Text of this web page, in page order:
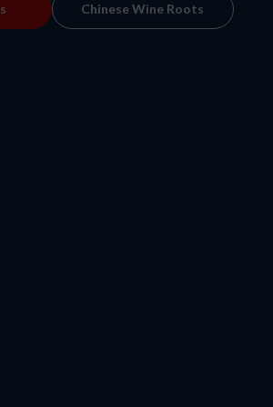
Chinese Wine Roots